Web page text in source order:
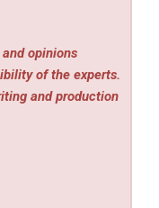
opinions
of the experts.
and production